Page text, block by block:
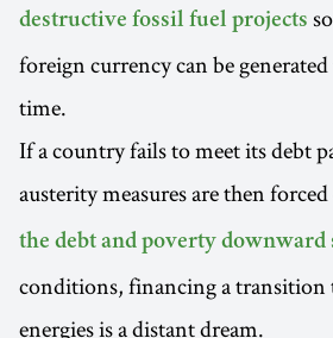
destructive fossil fuel projects
foreign currency can be
time.
If a country fails to meet its debt
austerity measures are then
the debt and poverty downward
conditions, financing a transition
energies is a distant dream.